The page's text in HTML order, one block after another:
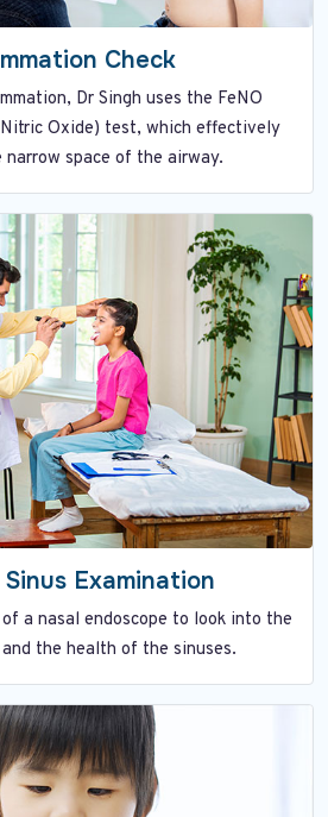
Check
Dr Singh uses the FeNO
Oxide) test, which effectively
narrow space of the airway.
Examination
a nasal endoscope to look into the
the health of the sinuses.